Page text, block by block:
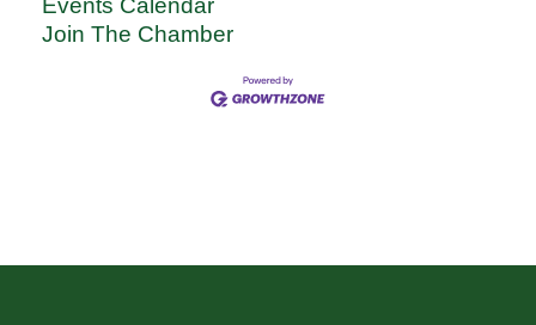
Events Calendar
Join The Chamber